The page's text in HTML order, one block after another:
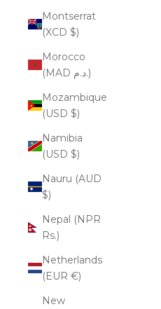
Montserrat
(XCD $)
Morocco
(MAD د.م.)
Mozambique
(USD $)
Namibia
(USD $)
Nauru (AUD
$)
Nepal (NPR
Rs.)
Netherlands
(EUR €)
New